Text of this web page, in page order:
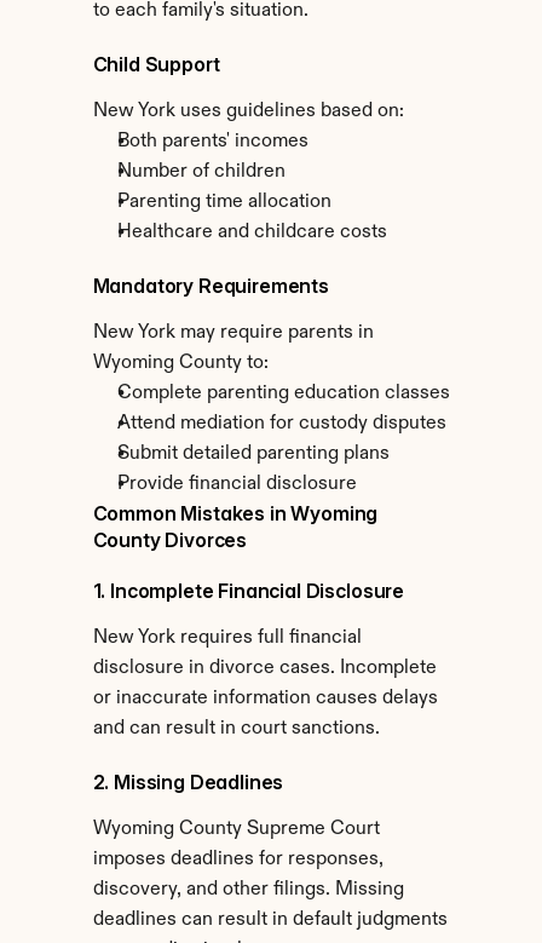
to each family's situation.
Child Support
New York uses guidelines based on:
Both parents' incomes
Number of children
Parenting time allocation
Healthcare and childcare costs
Mandatory Requirements
New York may require parents in
Wyoming County to:
Complete parenting education classes
Attend mediation for custody disputes
Submit detailed parenting plans
Provide financial disclosure
Common Mistakes in Wyoming
County Divorces
1. Incomplete Financial Disclosure
New York requires full financial
disclosure in divorce cases. Incomplete
or inaccurate information causes delays
and can result in court sanctions.
2. Missing Deadlines
Wyoming County Supreme Court
imposes deadlines for responses,
discovery, and other filings. Missing
deadlines can result in default judgments